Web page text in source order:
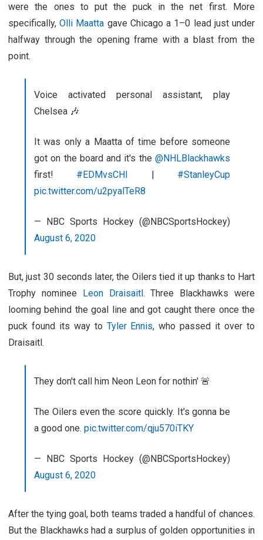
were the ones to put the puck in the net first. More
specifically,Olli Maatta gave Chicago a 1–0 lead just under
halfway through the opening frame with a blast from the
point.
Voice activated personal assistant, play
Chelsea 🎶
It was only a Maatta of time before someone
got on the board and it's the @NHLBlackhawks
first! #EDMvsCHI | #StanleyCup
pic.twitter.com/u2pyalTeR8
— NBC Sports Hockey (@NBCSportsHockey)
August 6, 2020
But, just 30 seconds later, the Oilers tied it up thanks to Hart
Trophy nominee Leon Draisaitl. Three Blackhawks were
looming behind the goal line and got caught there once the
puck found its way to Tyler Ennis, who passed it over to
Draisaitl.
They don't call him Neon Leon for nothin' 🚨
The Oilers even the score quickly. It's gonna be
a good one. pic.twitter.com/qju570iTKY
— NBC Sports Hockey (@NBCSportsHockey)
August 6, 2020
After the tying goal, both teams traded a handful of chances.
But the Blackhawks had a surplus of golden opportunities in